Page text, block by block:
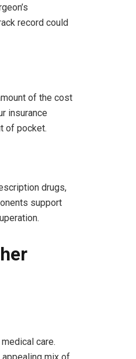
record could
of the cost
insurance
of pocket.
drugs,
support
care.
appealing mix of